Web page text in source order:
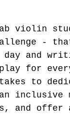
violin
-
and
for
to
inclusive
and